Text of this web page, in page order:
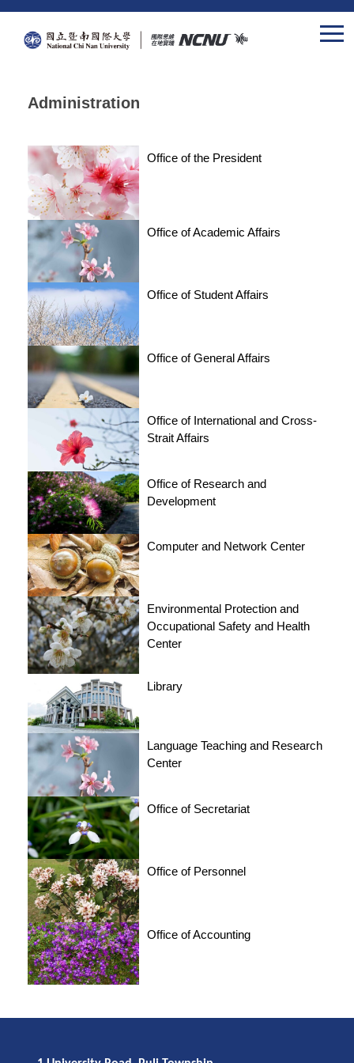
Jump
blockAdministration
Office of the President
Office of Academic Affairs
Office of Student Affairs
Office of General Affairs
Office of International and Cross-
Strait Affairs
Office of Research and
Development
Computer and Network Center
Environmental Protection and
Occupational Safety and Health
Center
Library
Language Teaching and Research
Center
Office of Secretariat
Office of Personnel
Office of Accounting